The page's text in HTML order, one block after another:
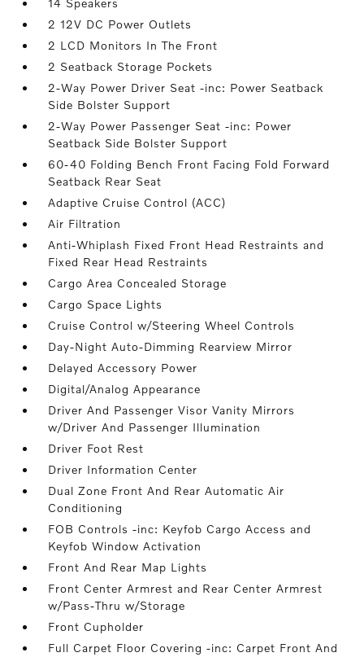
14 Speakers
2 12V DC Power Outlets
2 LCD Monitors In The Front
2 Seatback Storage Pockets
2-Way Power Driver Seat -inc: Power Seatback
Side Bolster Support
2-Way Power Passenger Seat -inc: Power
Seatback Side Bolster Support
60-40 Folding Bench Front Facing Fold Forward
Seatback Rear Seat
Adaptive Cruise Control (ACC)
Air Filtration
Anti-Whiplash Fixed Front Head Restraints and
Fixed Rear Head Restraints
Cargo Area Concealed Storage
Cargo Space Lights
Cruise Control w/Steering Wheel Controls
Day-Night Auto-Dimming Rearview Mirror
Delayed Accessory Power
Digital/Analog Appearance
Driver And Passenger Visor Vanity Mirrors
w/Driver And Passenger Illumination
Driver Foot Rest
Driver Information Center
Dual Zone Front And Rear Automatic Air
Conditioning
FOB Controls -inc: Keyfob Cargo Access and
Keyfob Window Activation
Front And Rear Map Lights
Front Center Armrest and Rear Center Armrest
w/Pass-Thru w/Storage
Front Cupholder
Full Carpet Floor Covering -inc: Carpet Front And